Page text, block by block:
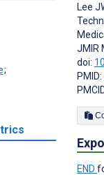
;
Lee
JMIR
doi:
PMID:
END